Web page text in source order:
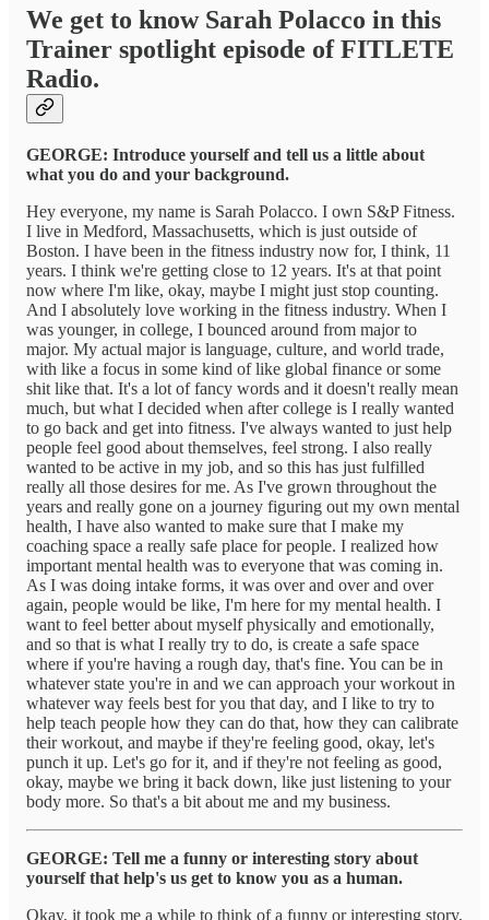
We get to know Sarah Polacco in this
Trainer spotlight episode of FITLETE
Radio.
GEORGE: Introduce yourself and tell us a little about
what you do and your background.
Hey everyone, my name is Sarah Polacco. I own S&P Fitness.
I live in Medford, Massachusetts, which is just outside of
Boston. I have been in the fitness industry now for, I think, 11
years. I think we're getting close to 12 years. It's at that point
now where I'm like, okay, maybe I might just stop counting.
And I absolutely love working in the fitness industry. When I
was younger, in college, I bounced around from major to
major. My actual major is language, culture, and world trade,
with like a focus in some kind of like global finance or some
shit like that. It's a lot of fancy words and it doesn't really mean
much, but what I decided when after college is I really wanted
to go back and get into fitness. I've always wanted to just help
people feel good about themselves, feel strong. I also really
wanted to be active in my job, and so this has just fulfilled
really all those desires for me. As I've grown throughout the
years and really gone on a journey figuring out my own mental
health, I have also wanted to make sure that I make my
coaching space a really safe place for people. I realized how
important mental health was to everyone that was coming in.
As I was doing intake forms, it was over and over and over
again, people would be like, I'm here for my mental health. I
want to feel better about myself physically and emotionally,
and so that is what I really try to do, is create a safe space
where if you're having a rough day, that's fine. You can be in
whatever state you're in and we can approach your workout in
whatever way feels best for you that day, and I like to try to
help teach people how they can do that, how they can calibrate
their workout, and maybe if they're feeling good, okay, let's
punch it up. Let's go for it, and if they're not feeling as good,
okay, maybe we bring it back down, like just listening to your
body more. So that's a bit about me and my business.
GEORGE: Tell me a funny or interesting story about
yourself that help's us get to know you as a human.
Okay, it took me a while to think of a funny or interesting story,